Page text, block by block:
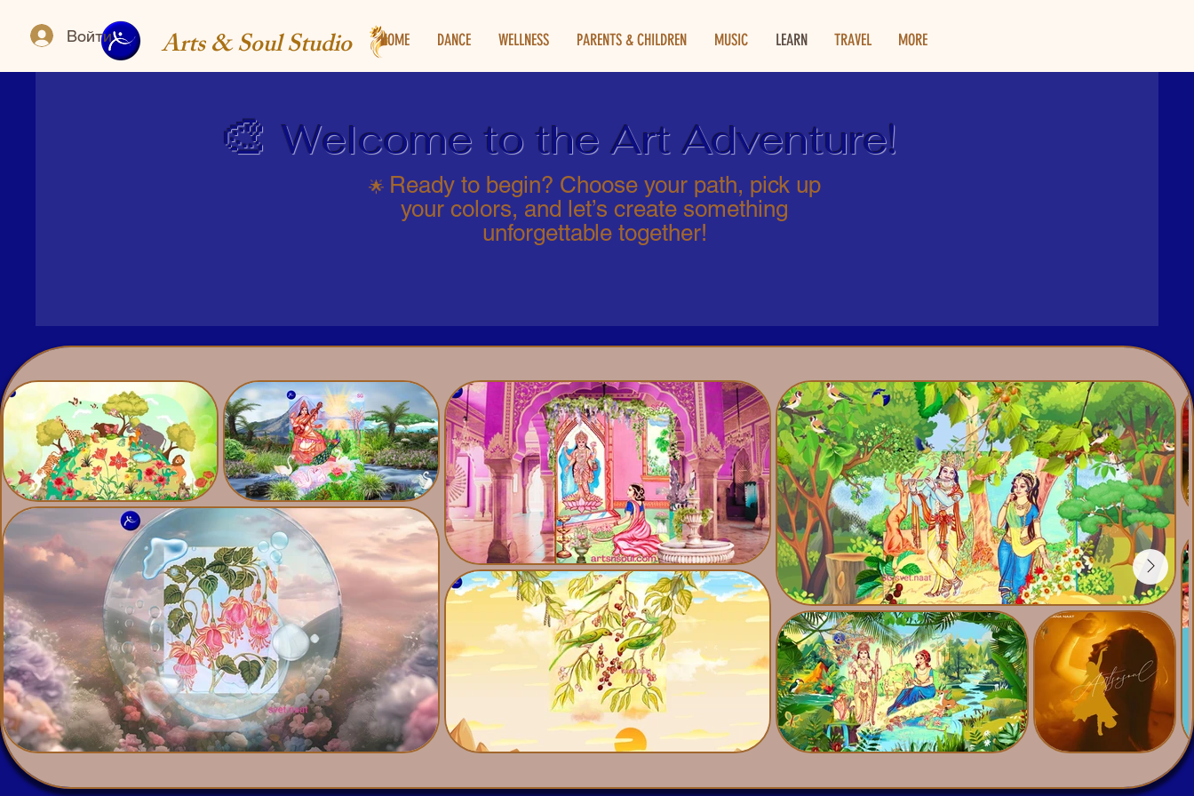
Войти HOME DANCE WELLNESS PARENTS & CHILDREN MUSIC LEARN TRAVEL MORE
Arts & Soul Studio
🎨Welcome to the Art Adventure!
​🌟 Ready to begin? Choose your path, pick up
your colors, and let’s create something
unforgettable together!